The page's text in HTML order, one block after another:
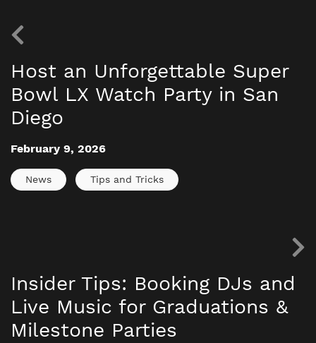
Host an Unforgettable Super
Bowl LX Watch Party in San
Diego
February 9, 2026
News Tips and Tricks
Insider Tips: Booking DJs and
Live Music for Graduations &
Milestone Parties